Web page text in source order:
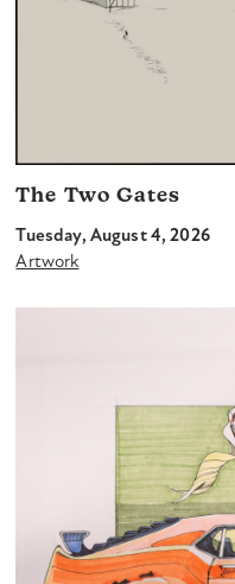
The Two Gates
Tuesday, August 4, 2026
Artwork